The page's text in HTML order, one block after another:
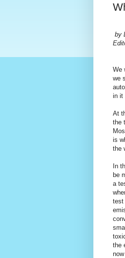
by
We
we
in it
At
the
is
the
In
be
a
test
the